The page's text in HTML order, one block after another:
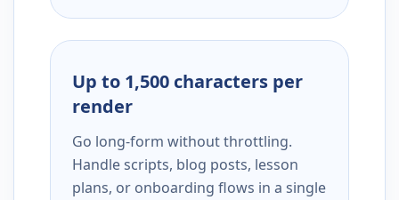
Up to 1,500 characters per
render
Go long-form without throttling.
Handle scripts, blog posts, lesson
plans, or onboarding flows in a single